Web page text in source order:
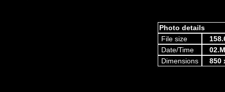
Photo details
File size
Date/Time
Dimensions
850